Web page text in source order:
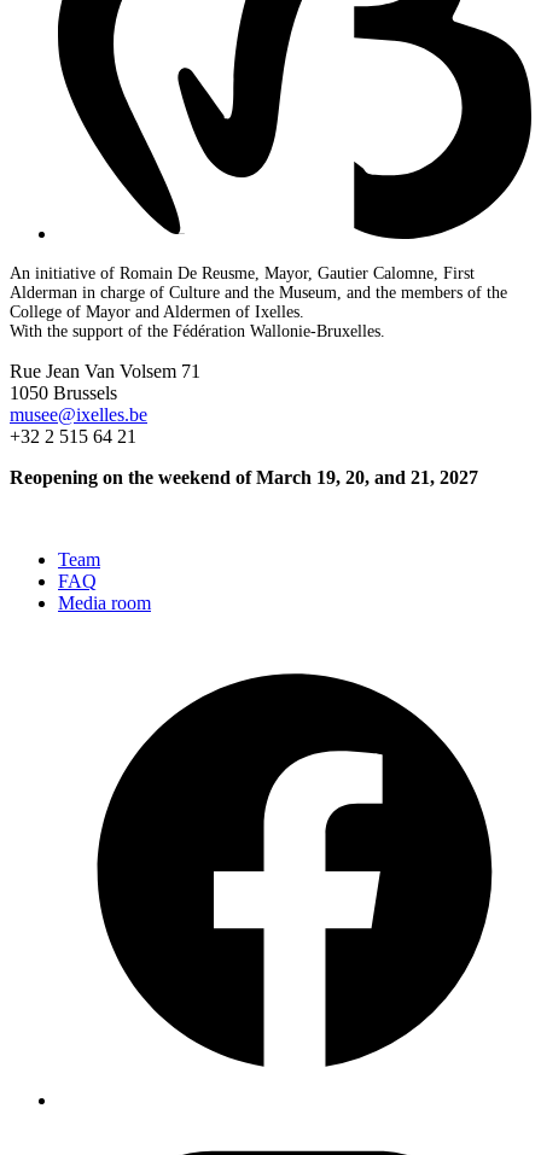
An initiative of Romain De Reusme, Mayor, Gautier Calomne, First
Alderman in charge of Culture and the Museum, and the members of the
College of Mayor and Aldermen of Ixelles.
With the support of the Fédération Wallonie-Bruxelles.
Rue Jean Van Volsem 71
1050 Brussels
musee@ixelles.be
+32 2 515 64 21
Reopening on the weekend of March 19, 20, and 21, 2027
Team
FAQ
Media room